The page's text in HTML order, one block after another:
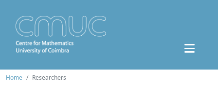
Home Researchers